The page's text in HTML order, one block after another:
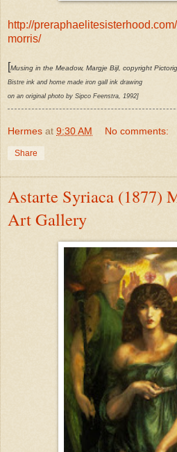
http://
morris/
[Musing in the Meadow, Margje Bijl, copyright
Bistre ink and home made iron gall ink drawing
on an original photo by Sipco Feenstra, 1992]
Hermes at 9:30 AM No comments:
Share
Astarte Syriaca (1877)
Art Gallery